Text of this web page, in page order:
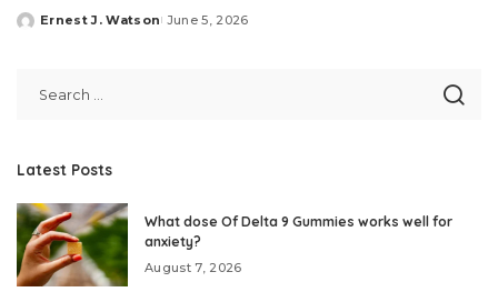
Posted
Ernest J. Watson June 5, 2026
Latest Posts
What dose Of Delta 9 Gummies works well for
anxiety?
August 7, 2026